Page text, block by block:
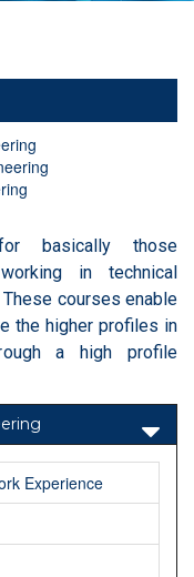
basically those
in technical
courses enable
the higher profiles in
a high profile
Experience